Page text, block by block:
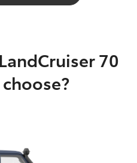
70